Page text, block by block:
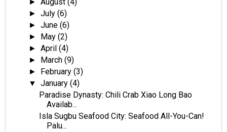
►August(4)
►July(6)
►June(6)
► May(2)
►April(4)
► March(9)
► February(3)
▼January(4)
Paradise Dynasty: Chili Crab Xiao Long Bao
Availab...
Isla Sugbu Seafood City: Seafood All-You-Can!
Palu...